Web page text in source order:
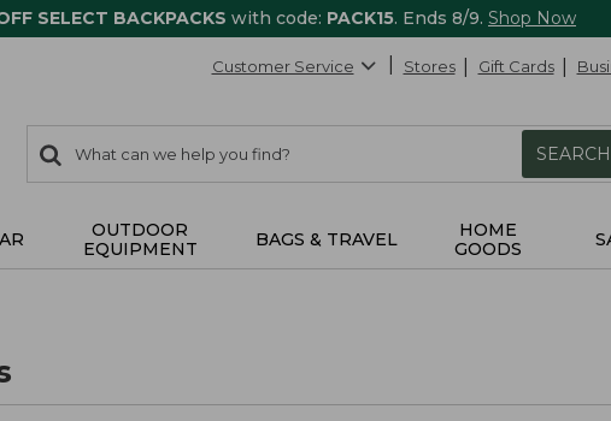
SELECT BACKPACKS with code: PACK15. Ends 8/9. Shop Now
Customer Service Stores Gift Cards
search
items
Search:
SEARCH
OUTDOOR
EQUIPMENT
BAGS & TRAVEL
HOME
GOODS